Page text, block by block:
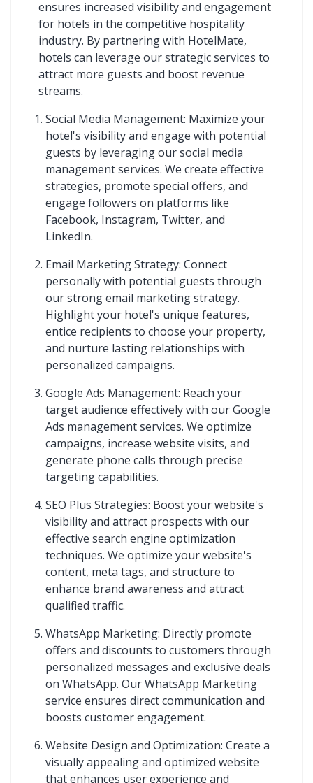
ensures increased visibility and engagement
for hotels in the competitive hospitality
industry. By partnering with HotelMate,
hotels can leverage our strategic services to
attract more guests and boost revenue
streams.
Social Media Management: Maximize your
hotel's visibility and engage with potential
guests by leveraging our social media
management services. We create effective
strategies, promote special offers, and
engage followers on platforms like
Facebook, Instagram, Twitter, and
LinkedIn.
Email Marketing Strategy: Connect
personally with potential guests through
our strong email marketing strategy.
Highlight your hotel's unique features,
entice recipients to choose your property,
and nurture lasting relationships with
personalized campaigns.
Google Ads Management: Reach your
target audience effectively with our Google
Ads management services. We optimize
campaigns, increase website visits, and
generate phone calls through precise
targeting capabilities.
SEO Plus Strategies: Boost your website's
visibility and attract prospects with our
effective search engine optimization
techniques. We optimize your website's
content, meta tags, and structure to
enhance brand awareness and attract
qualified traffic.
WhatsApp Marketing: Directly promote
offers and discounts to customers through
personalized messages and exclusive deals
on WhatsApp. Our WhatsApp Marketing
service ensures direct communication and
boosts customer engagement.
Website Design and Optimization: Create a
visually appealing and optimized website
that enhances user experience and